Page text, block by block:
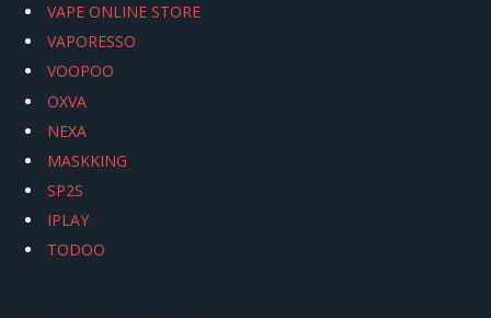
VAPE ONLINE STORE
VAPORESSO
VOOPOO
OXVA
NEXA
MASKKING
SP2S
IPLAY
TODOO